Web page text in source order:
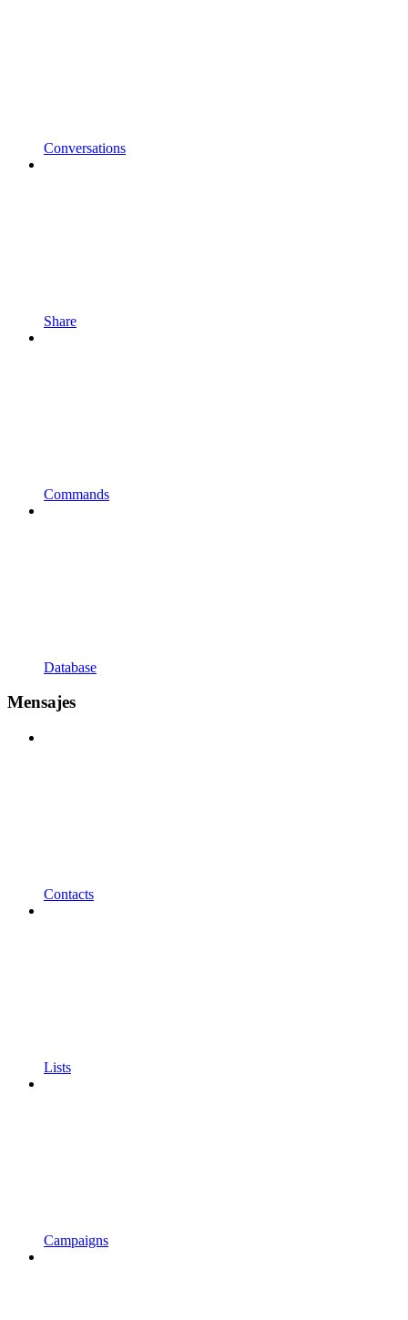
Conversations
Share
Commands
Database
Mensajes
Contacts
Lists
Campaigns